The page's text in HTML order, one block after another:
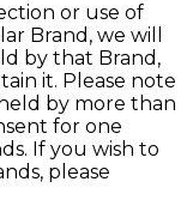
or use of
Brand, we will
by that Brand,
it. Please note
by more than
for one
If you wish to
please